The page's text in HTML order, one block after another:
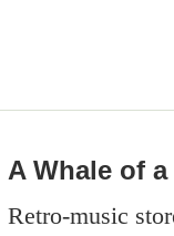
A Whale of
Retro-music